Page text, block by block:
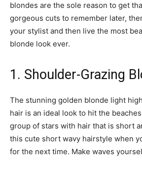
blondes are the sole reason to get
gorgeous cuts to remember later,
your stylist and then live the most
blonde look ever.
1. Shoulder-Grazing
The stunning golden blonde light
hair is an ideal look to hit the
group of stars with hair that is short
this cute short wavy hairstyle when
for the next time. Make waves